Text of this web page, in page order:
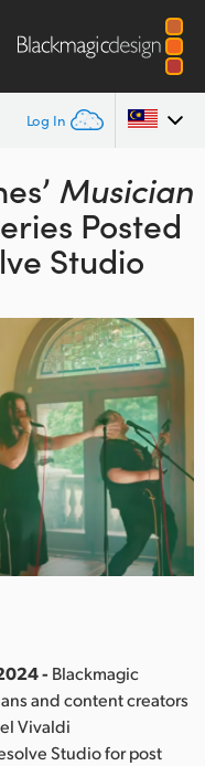
Log In
Musician
Posted
Studio
- Blackmagic
and content creators
Vivaldi
Studio for post